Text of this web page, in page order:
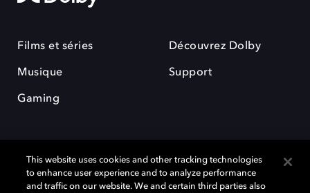
Films et séries
Musique
Gaming
Découvrez Dolby
Support
This website uses cookies and other tracking technologies
to enhance user experience and to analyze performance
and traffic on our website. We and certain third parties also